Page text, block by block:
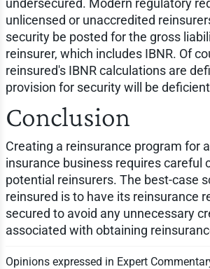
undersecured. Modern regulatory
unlicensed or unaccredited
security be posted for the gross
reinsurer, which includes IBNR. Of
reinsured's IBNR calculations are
provision for security will be
Conclusion
Creating a reinsurance program for
insurance business requires careful
potential reinsurers. The best-case
reinsured is to have its reinsurance
secured to avoid any unnecessary
associated with obtaining
Opinions expressed in Expert